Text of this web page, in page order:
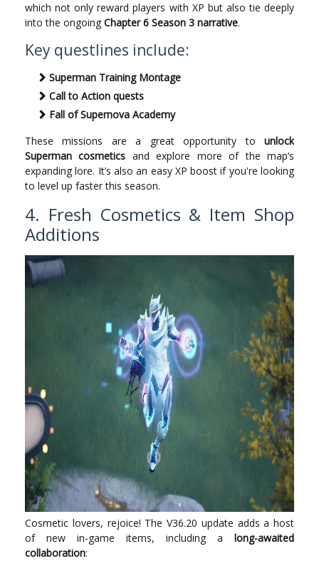
which not only reward players with XP but also tie deeply
into the ongoing Chapter 6 Season 3 narrative.
Key questlines include:
Superman Training Montage
Call to Action quests
Fall of Supernova Academy
These missions are a great opportunity to unlock
Superman cosmetics and explore more of the map’s
expanding lore. It’s also an easy XP boost if you're looking
to level up faster this season.
4. Fresh Cosmetics & Item Shop
Additions
Cosmetic lovers, rejoice! The V36.20 update adds a host
of new in-game items, including a long-awaited
collaboration: